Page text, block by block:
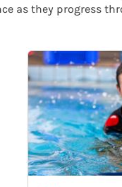
as they progress